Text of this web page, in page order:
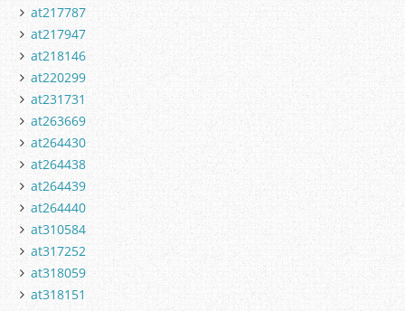
at217787
at217947
at218146
at220299
at231731
at263669
at264430
at264438
at264439
at264440
at310584
at317252
at318059
at318151